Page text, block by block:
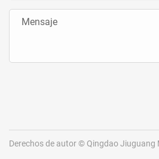
Derechos de autor © Qingdao